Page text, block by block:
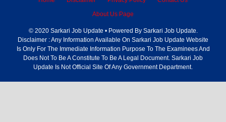
About Us Page
© 2020 Sarkari Job Update • Powered By Sarkari Job Update.
Disclaimer : Any Information Available On Sarkari Job Update Website
Is Only For The Immediate Information Purpose To The Examinees And
Does Not To Be A Constitute To Be A Legal Document. Sarkari Job
Update Is Not Official Site Of Any Government Department.